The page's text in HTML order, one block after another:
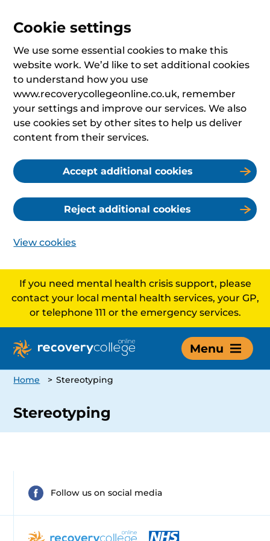
Cookie settings
We use some essential cookies to make this
website work. We’d like to set additional cookies
to understand how you use
www.recoverycollegeonline.co.uk, remember
your settings and improve our services. We also
use cookies set by other sites to help us deliver
content from their services.
Accept additional cookies
Reject additional cookies
View cookies
If you need mental health crisis support, please
contact your local mental health services, your GP,
or telephone 111 or the emergency services.
Menu
Home > Stereotyping
Stereotyping
Follow us on social media